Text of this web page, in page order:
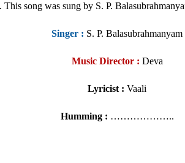
song was sung by S. P.
Singer : S. P. Balasubrahmanyam
Music Director : Deva
Lyricist : Vaali
Humming : ………………..